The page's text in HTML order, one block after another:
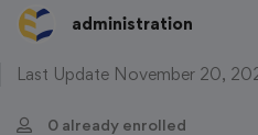
administration
Last Update November 20,
0 already enrolled